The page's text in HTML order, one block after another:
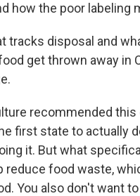
how the poor labeling
tracks disposal and
get thrown away in
recommended
first state to actually
it. But what
reduce food waste,
You also don't want